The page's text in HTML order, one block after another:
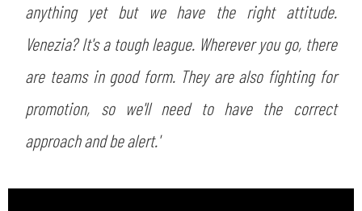
anything yet but we have the right attitude.
Venezia? It's a tough league. Wherever you go, there
are teams in good form. They are also fighting for
promotion, so we'll need to have the correct
approach and be alert.'